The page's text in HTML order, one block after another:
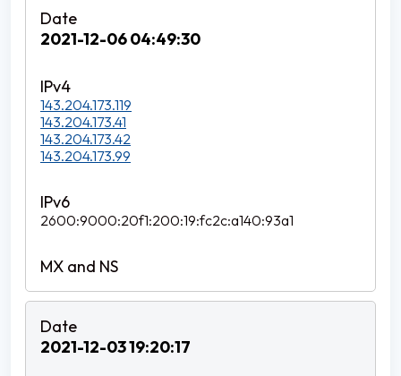
2021-12-06 04:49:30
143.204.173.119
143.204.173.41
143.204.173.42
143.204.173.99
2600:9000:20f1:200:19:fc2c:a140:93a1
2021-12-03 19:20:17